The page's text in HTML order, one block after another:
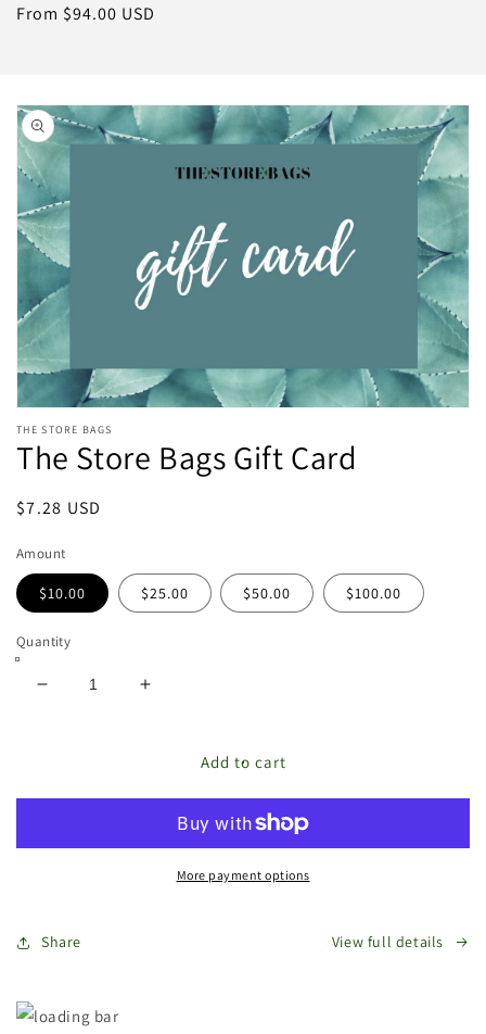
Regular
From $94.00 USD
Skip to
product
information
media
featured
THE STORE BAGS
The Store Bags Gift Card
Regular
$7.28 USD
Amount
$10.00 $25.00 $50.00 $100.00
Quantity
Decrease
Card
Increase
Card
Add to cart
More payment options
Share View full details